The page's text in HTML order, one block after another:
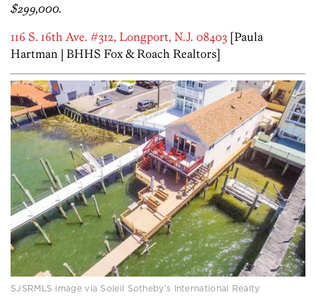
$299,000.
116 S. 16th Ave. #312, Longport, N.J. 08403 [Paula
Hartman | BHHS Fox & Roach Realtors]
SJSRMLS image via Soleil Sotheby’s International Realty